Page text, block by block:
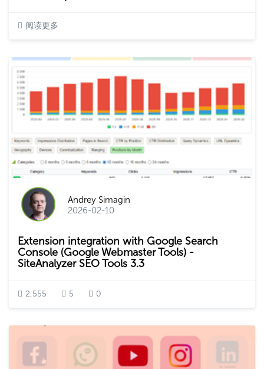
阅读更多
Andrey Simagin
2026-02-10
Extension integration with Google Search
Console (Google Webmaster Tools) -
SiteAnalyzer SEO Tools 3.3
2,555 5 0